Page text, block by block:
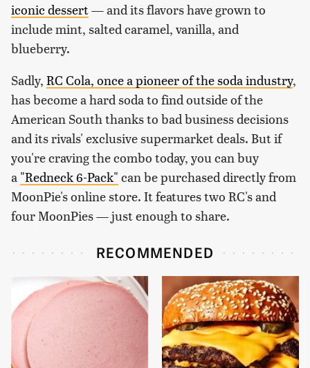
iconic dessert— and its flavors have grown to
include mint, salted caramel, vanilla, and
blueberry.
Sadly, RC Cola, once a pioneer of the soda industry,
has become a hard soda to find outside of the
American South thanks to bad business decisions
and its rivals' exclusive supermarket deals. But if
you're craving the combo today, you can buy
a "Redneck 6-Pack" can be purchased directly from
MoonPie's online store. It features two RC's and
four MoonPies — just enough to share.
RECOMMENDED